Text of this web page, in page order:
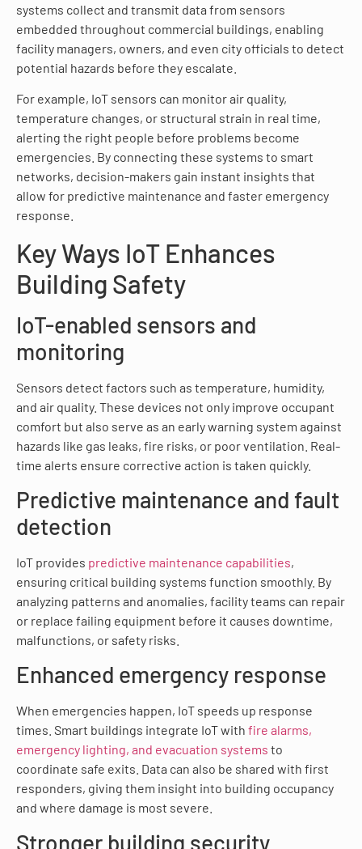
systems collect and transmit data from sensors
embedded throughout commercial buildings, enabling
facility managers, owners, and even city officials to detect
potential hazards before they escalate.
For example, IoT sensors can monitor air quality,
temperature changes, or structural strain in real time,
alerting the right people before problems become
emergencies. By connecting these systems to smart
networks, decision-makers gain instant insights that
allow for predictive maintenance and faster emergency
response.
Key Ways IoT Enhances
Building Safety
IoT-enabled sensors and
monitoring
Sensors detect factors such as temperature, humidity,
and air quality. These devices not only improve occupant
comfort but also serve as an early warning system against
hazards like gas leaks, fire risks, or poor ventilation. Real-
time alerts ensure corrective action is taken quickly.
Predictive maintenance and fault
detection
IoT provides predictive maintenance capabilities,
ensuring critical building systems function smoothly. By
analyzing patterns and anomalies, facility teams can repair
or replace failing equipment before it causes downtime,
malfunctions, or safety risks.
Enhanced emergency response
When emergencies happen, IoT speeds up response
times. Smart buildings integrate IoT with fire alarms,
emergency lighting, and evacuation systems to
coordinate safe exits. Data can also be shared with first
responders, giving them insight into building occupancy
and where damage is most severe.
Stronger building security